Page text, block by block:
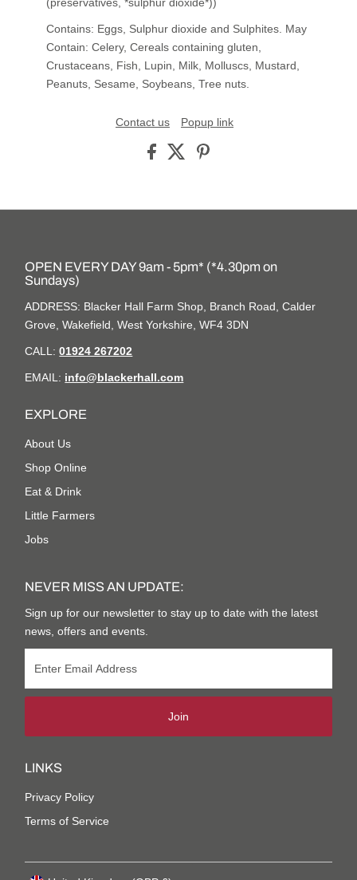
(preservatives, *sulphur dioxide*))
Contains: Eggs, Sulphur dioxide and Sulphites. May
Contain: Celery, Cereals containing gluten,
Crustaceans, Fish, Lupin, Milk, Molluscs, Mustard,
Peanuts, Sesame, Soybeans, Tree nuts.
Contact us Popup link
OPEN EVERY DAY 9am - 5pm* (*4.30pm on
Sundays)
ADDRESS: Blacker Hall Farm Shop, Branch Road, Calder
Grove, Wakefield, West Yorkshire, WF4 3DN
CALL:01924 267202
EMAIL: info@blackerhall.com
EXPLORE
About Us
Shop Online
Eat & Drink
Little Farmers
Jobs
NEVER MISS AN UPDATE:
Sign up for our newsletter to stay up to date with the latest
news, offers and events.
Join
LINKS
Privacy Policy
Terms of Service